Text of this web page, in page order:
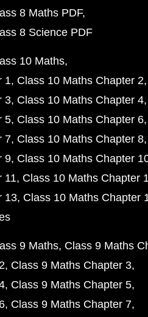
8 Maths PDF
8 Science PDF
10 Maths
1 Class 10 Maths Chapter 2
3 Class 10 Maths Chapter 4
5 Class 10 Maths Chapter 6
7 Class 10 Maths Chapter 8
9 Class 10 Maths Chapter
11 Class 10 Maths Chapter
13 Class 10 Maths Chapter
9 Maths Class 9 Maths
Class 9 Maths Chapter 3
Class 9 Maths Chapter 5
Class 9 Maths Chapter 7